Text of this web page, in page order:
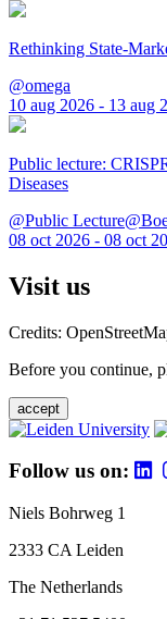
Rethinking State-
@omega
10 aug 2026 - 13 aug
Public lecture:
Diseases
@Public
08 oct 2026 - 08 oct
Visit us
Credits:
Before you continue,
accept
Follow us on:
Niels Bohrweg 1
2333 CA Leiden
The Netherlands